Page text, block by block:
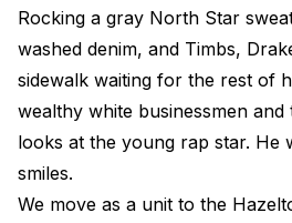
Rocking a gray North Star
washed denim, and Timbs,
sidewalk waiting for the rest of
wealthy white businessmen and
looks at the young rap star. He
smiles.
We move as a unit to the